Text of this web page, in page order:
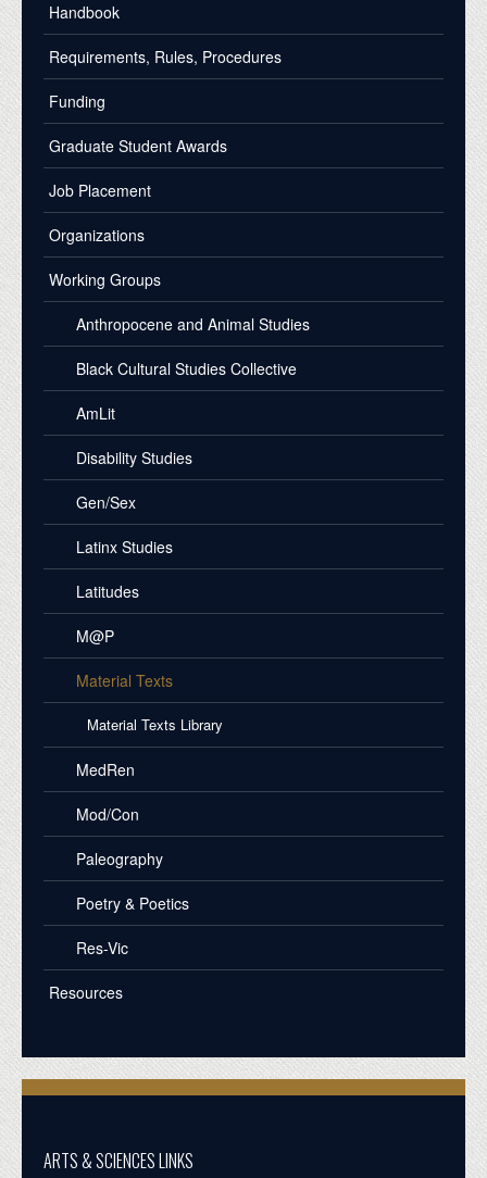
Handbook
Requirements, Rules, Procedures
Funding
Graduate Student Awards
Job Placement
Organizations
Working Groups
Anthropocene and Animal Studies
Black Cultural Studies Collective
AmLit
Disability Studies
Gen/Sex
Latinx Studies
Latitudes
M@P
Material Texts
Material Texts Library
MedRen
Mod/Con
Paleography
Poetry & Poetics
Res-Vic
Resources
ARTS & SCIENCES LINKS